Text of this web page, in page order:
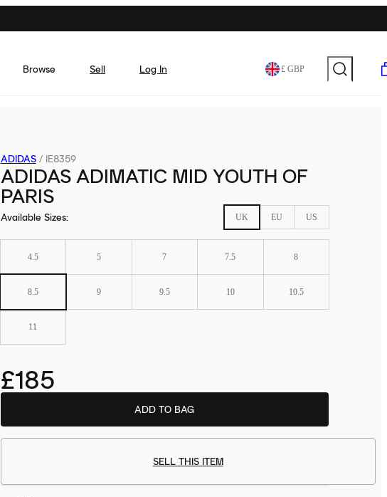
Browse Sell Log In £ GBP
ADIDAS / IE8359
ADIDAS ADIMATIC MID YOUTH OF
PARIS
Available Sizes: UK EU US
4.5 5 7 7.5 8
8.5 9 9.5 10 10.5
11
£185
ADD TO BAG
SELL THIS ITEM